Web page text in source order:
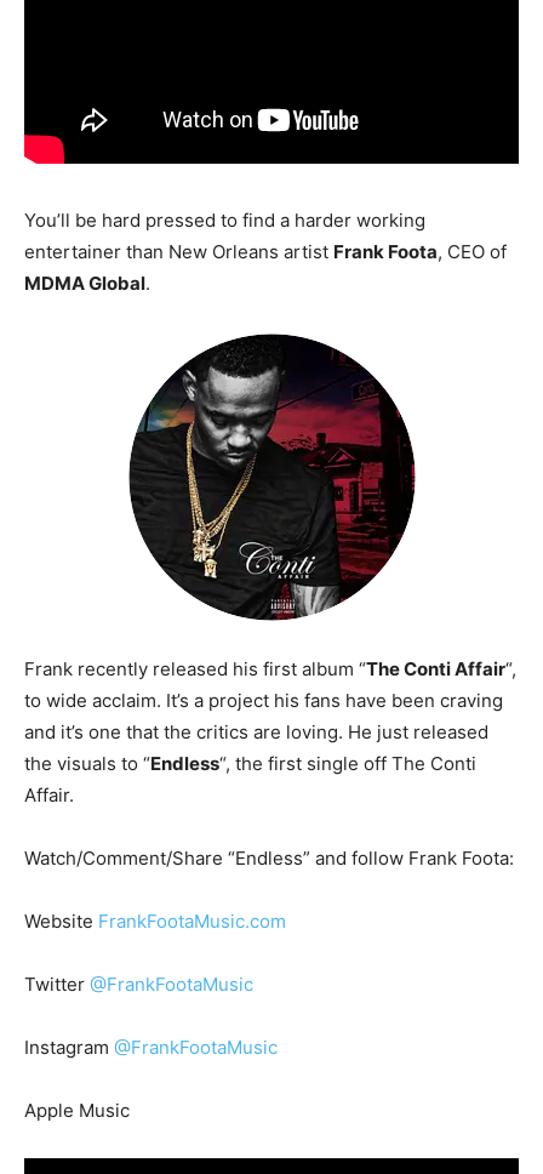
You’ll be hard pressed to find a harder working
entertainer than New Orleans artist Frank Foota, CEO of
MDMA Global.
Frank recently released his first album “The Conti Affair“,
to wide acclaim. It’s a project his fans have been craving
and it’s one that the critics are loving. He just released
the visuals to “Endless“, the first single off The Conti
Affair.
Watch/Comment/Share “Endless” and follow Frank Foota:
Website FrankFootaMusic.com
Twitter @FrankFootaMusic
Instagram @FrankFootaMusic
Apple Music